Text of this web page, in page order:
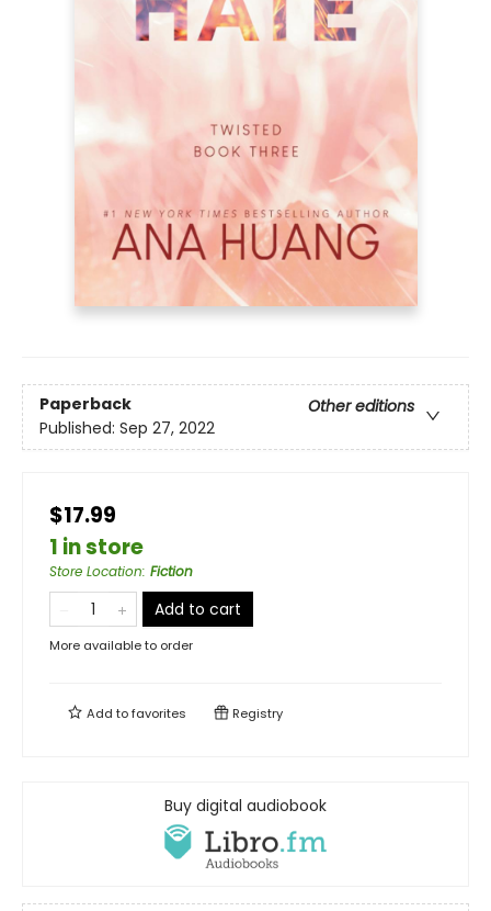
Paperback
Other editions
Published: Sep 27, 2022
$17.99
1 in store
Store Location: Fiction
Add to cart
More available to order
Add tofavorites Registry
Buy digital audiobook